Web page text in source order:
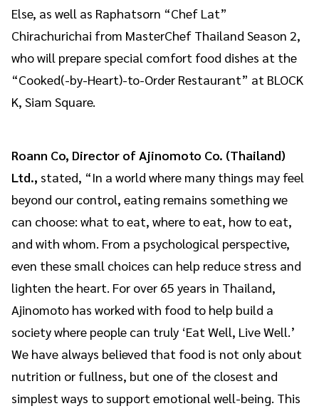
Else, as well as Raphatsorn “Chef Lat”
Chirachurichai from MasterChef Thailand Season 2,
who will prepare special comfort food dishes at the
“Cooked(-by-Heart)-to-Order Restaurant” at BLOCK
K, Siam Square.
Roann Co, Director of Ajinomoto Co. (Thailand)
Ltd., stated, “In a world where many things may feel
beyond our control, eating remains something we
can choose: what to eat, where to eat, how to eat,
and with whom. From a psychological perspective,
even these small choices can help reduce stress and
lighten the heart. For over 65 years in Thailand,
Ajinomoto has worked with food to help build a
society where people can truly ‘Eat Well, Live Well.’
We have always believed that food is not only about
nutrition or fullness, but one of the closest and
simplest ways to support emotional well-being. This